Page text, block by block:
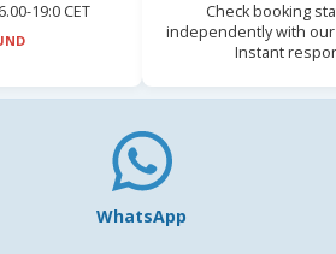
19:0 CET
Check booking
independently with
Instant
WhatsApp